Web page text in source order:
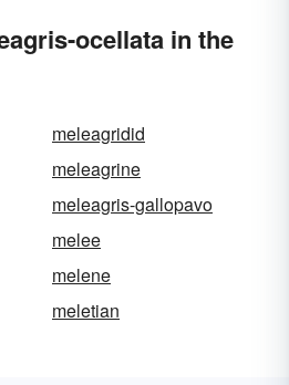
ocellata in the
meleagridid
meleagrine
meleagris-gallopavo
melee
melene
meletian